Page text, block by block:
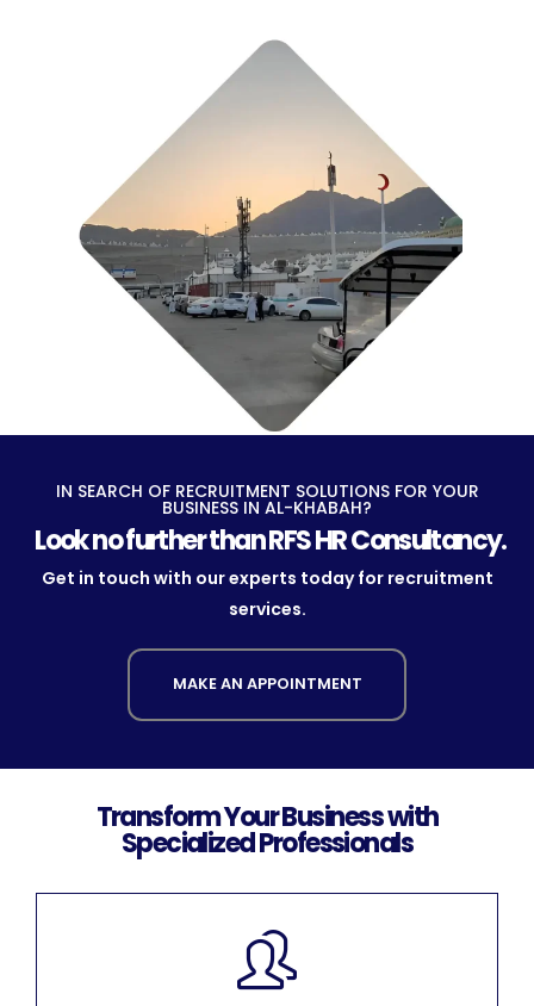
IN SEARCH OF RECRUITMENT SOLUTIONS FOR YOUR
BUSINESS IN AL-KHABAH?
Look no further than RFS HR Consultancy.
Get in touch with our experts today for recruitment
services.
MAKE AN APPOINTMENT
Transform Your Business with
Specialized Professionals